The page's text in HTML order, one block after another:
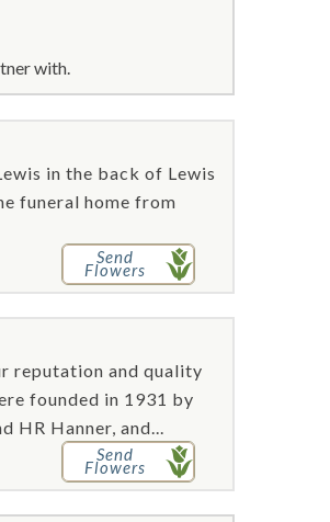
with.
in the back of Lewis
funeral home from
Send
Flowers
reputation and quality
founded in 1931 by
HR Hanner, and...
Send
Flowers